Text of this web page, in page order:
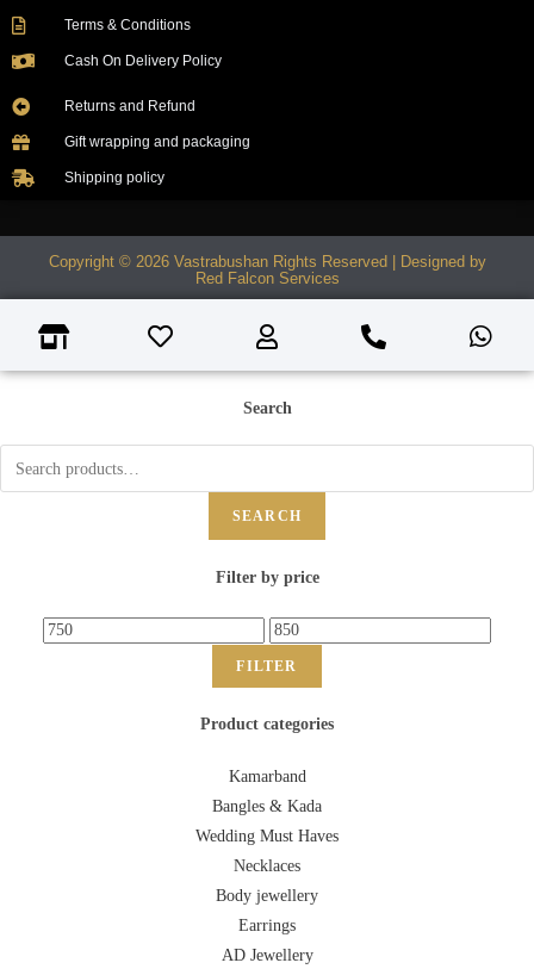
Terms & Conditions
Cash On Delivery Policy
Returns and Refund
Gift wrapping and packaging
Shipping policy
Copyright © 2026 Vastrabushan Rights Reserved | Designed by
Red Falcon Services
Search
SEARCH
Filter by price
FILTER
Product categories
Kamarband
Bangles & Kada
Wedding Must Haves
Necklaces
Body jewellery
Earrings
AD Jewellery